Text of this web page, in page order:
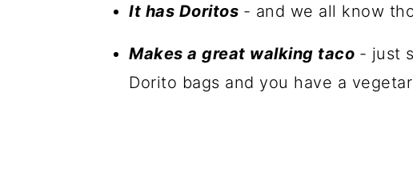
It has Doritos - and we all know
Makes a great walking taco - just
Dorito bags and you have a